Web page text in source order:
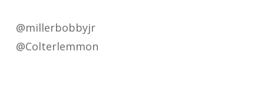
@millerbobbyjr
@Colterlemmon